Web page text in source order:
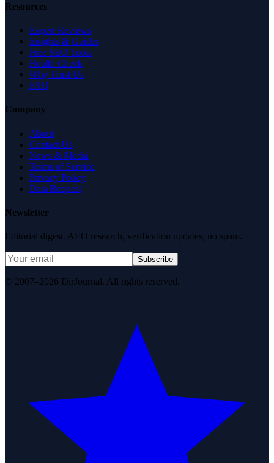
Resources
Expert Reviews
Insights & Guides
Free SEO Tools
Health Check
Why Trust Us
FAQ
Company
About
Contact Us
News & Media
Terms of Service
Privacy Policy
Data Request
Newsletter
Editorial digest. AEO research, verification updates, no spam.
Subscribe
© 2007–2026 DirJournal. All rights reserved.